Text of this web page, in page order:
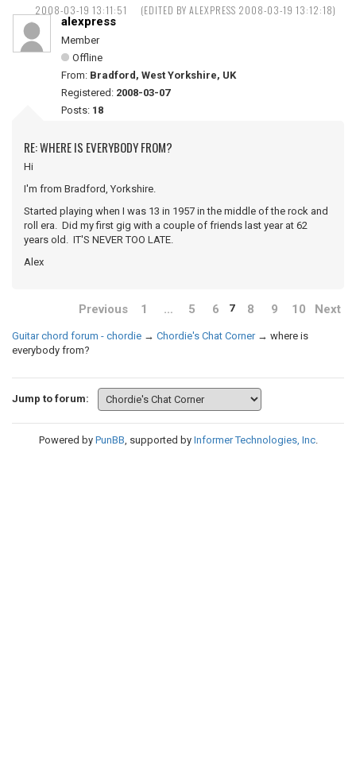
2008-03-19 13:11:51 (EDITED BY ALEXPRESS 2008-03-19 13:12:18)
alexpress
Member
Offline
From: Bradford, West Yorkshire, UK
Registered: 2008-03-07
Posts: 18
RE: WHERE IS EVERYBODY FROM?
Hi
I'm from Bradford, Yorkshire.
Started playing when I was 13 in 1957 in the middle of the rock and
roll era. Did my first gig with a couple of friends last year at 62
years old. IT'S NEVER TOO LATE.
Alex
Previous 1 … 5 6 7 8 9 10 Next
Guitar chord forum - chordie → Chordie's Chat Corner → where is
everybody from?
Jump to forum:
Powered by PunBB, supported by Informer Technologies, Inc.